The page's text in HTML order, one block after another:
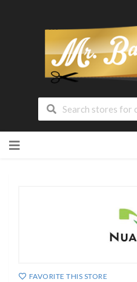
FAVORITE THIS STORE